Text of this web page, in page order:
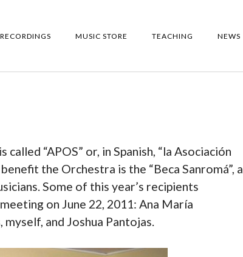
RECORDINGS MUSIC STORE TEACHING NEWS
“APOS” or, in Spanish, “la Asociación
the Orchestra is the “Beca Sanromá”, a
Some of this year’s recipients
on June 22, 2011: Ana María
myself, and Joshua Pantojas.